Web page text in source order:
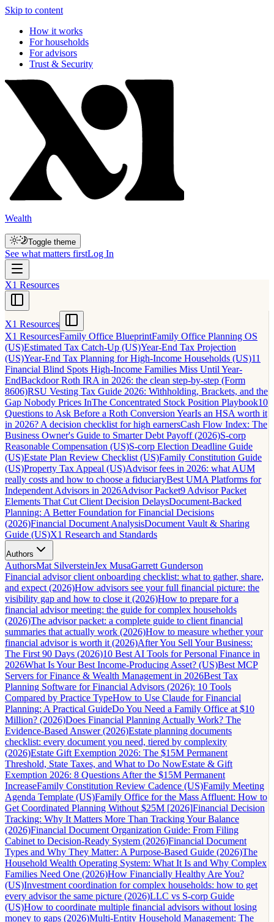
Skip to content
How it works
For households
For advisors
Trust & Security
Wealth
Toggle theme
See what matters firstLog In
X1 Resources
X1 Resources
X1 ResourcesFamily Office BlueprintFamily Office Planning OS
(US)Estimated Tax Catch-Up (US)Year-End Tax Projection
(US)Year-End Tax Planning for High-Income Households (US)11
Financial Blind Spots High-Income Families Miss Until Year-
EndBackdoor Roth IRA in 2026: the clean step-by-step (Form
8606)RSU Vesting Tax Guide 2026: Withholding, Brackets, and the
Gap Nobody Prices InThe Concentrated Stock Position Playbook10
Questions to Ask Before a Roth Conversion YearIs an HSA worth it
in 2026? A decision checklist for high earnersCash Flow Index: The
Business Owner's Guide to Smarter Debt Payoff (2026)S-corp
Reasonable Compensation (US)S-corp Election Deadline Guide
(US)Estate Plan Review Checklist (US)Family Constitution Guide
(US)Property Tax Appeal (US)Advisor fees in 2026: what AUM
really costs and how to choose a fiduciaryBest UMA Platforms for
Independent Advisors in 2026Advisor Packet9 Advisor Packet
Elements That Cut Client Decision DelaysDocument-Backed
Planning: A Better Foundation for Financial Decisions
(2026)Financial Document AnalysisDocument Vault & Sharing
Guide (US)X1 Research and Standards
Authors
AuthorsMat SilversteinJex MusaGarrett Gunderson
Financial advisor client onboarding checklist: what to gather, share,
and expect (2026)How advisors see your full financial picture: the
visibility gap and how to close it (2026)How to prepare for a
financial advisor meeting: the guide for complex households
(2026)The advisor packet: a complete guide to client financial
summaries that actually work (2026)How to measure whether your
financial advisor is worth it (2026)After You Sell Your Business:
The First 90 Days (2026)10 Best AI Tools for Personal Finance in
2026What Is Your Best Income-Producing Asset? (US)Best MCP
Servers for Finance & Wealth Management in 2026Best Tax
Planning Software for Financial Advisors (2026): 10 Tools
Compared by Practice TypeHow to Use Claude for Financial
Planning: A Practical GuideDo You Need a Family Office at $10
Million? (2026)Does Financial Planning Actually Work? The
Evidence-Based Answer (2026)Estate planning documents
checklist: every document you need, tiered by complexity
(2026)Estate Gift Exemption 2026: The $15M Permanent
Threshold, State Taxes, and What to Do NowEstate & Gift
Exemption 2026: 8 Questions After the $15M Permanent
IncreaseFamily Constitution Review Cadence (US)Family Meeting
Agenda Template (US)Family Office for the Mass Affluent: How to
Get Coordinated Planning Without $25M [2026]Financial Decision
Tracking: Why It Matters More Than Tracking Your Balance
(2026)Financial Document Organization Guide: From Filing
Cabinet to Decision-Ready System (2026)Financial Document
Types and Why They Matter: A Purpose-Based Guide (2026)The
Household Wealth Operating System: What It Is and Why Complex
Families Need One (2026)How Financially Healthy Are You?
(US)Investment coordination for complex households: how to get
every advisor the same picture (2026)LLC vs S-corp Guide
(US)How to coordinate multiple financial advisors without losing
money to gaps (2026)Multi-Entity Household Management: The